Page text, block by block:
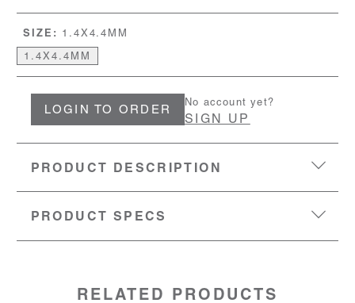
SIZE: 1.4X4.4MM
1.4X4.4MM
LOGIN TO ORDER
No account yet?
SIGN UP
PRODUCT DESCRIPTION
PRODUCT SPECS
RELATED PRODUCTS